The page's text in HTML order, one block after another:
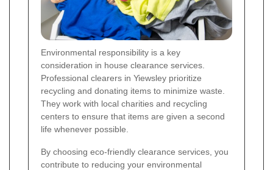
Environmental responsibility is a key
consideration in house clearance services.
Professional clearers in Yiewsley prioritize
recycling and donating items to minimize waste.
They work with local charities and recycling
centers to ensure that items are given a second
life whenever possible.
By choosing eco-friendly clearance services, you
contribute to reducing your environmental